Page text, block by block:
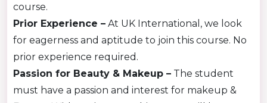
course.
Prior Experience – At UK International, we look
for eagerness and aptitude to join this course. No
prior experience required.
Passion for Beauty & Makeup – The student
must have a passion and interest for makeup &